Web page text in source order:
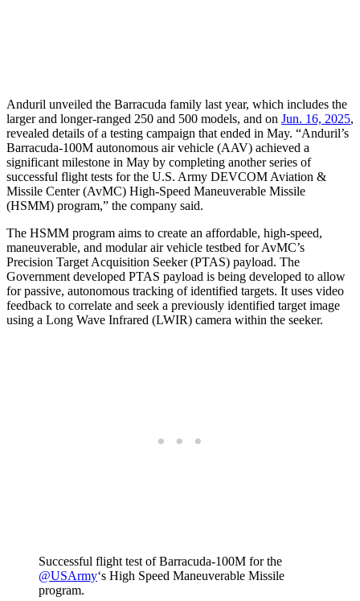
Anduril unveiled the Barracuda family last year, which includes the
larger and longer-ranged 250 and 500 models, and on Jun. 16, 2025,
revealed details of a testing campaign that ended in May. “Anduril’s
Barracuda-100M autonomous air vehicle (AAV) achieved a
significant milestone in May by completing another series of
successful flight tests for the U.S. Army DEVCOM Aviation &
Missile Center (AvMC) High-Speed Maneuverable Missile
(HSMM) program,” the company said.
The HSMM program aims to create an affordable, high-speed,
maneuverable, and modular air vehicle testbed for AvMC’s
Precision Target Acquisition Seeker (PTAS) payload. The
Government developed PTAS payload is being developed to allow
for passive, autonomous tracking of identified targets. It uses video
feedback to correlate and seek a previously identified target image
using a Long Wave Infrared (LWIR) camera within the seeker.
Successful flight test of Barracuda-100M for the
@USArmy‘s High Speed Maneuverable Missile
program.